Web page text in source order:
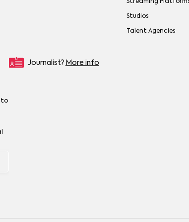
Streaming
Studios
Talent Agencies
to
Journalist? More info